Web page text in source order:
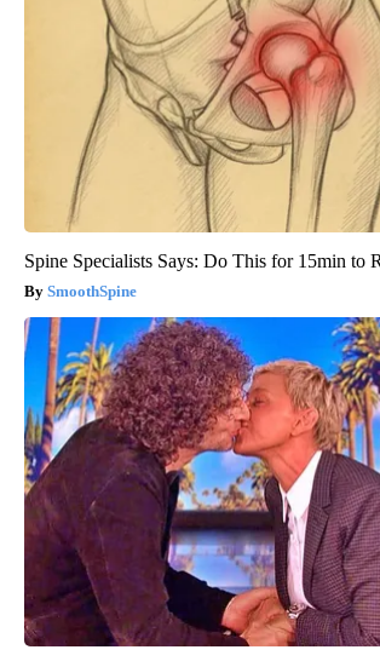
Spine Specialists Says: Do This for 15min to
SmoothSpine